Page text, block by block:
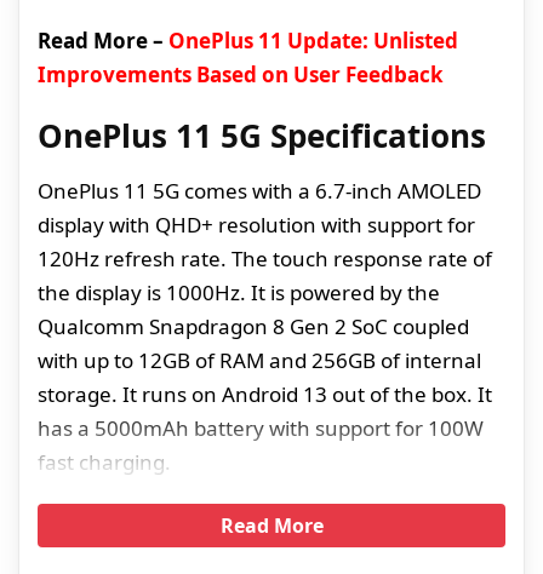
Read More – OnePlus 11 Update: Unlisted
Improvements Based on User Feedback
OnePlus 11 5G Specifications
OnePlus 11 5G comes with a 6.7-inch AMOLED
display with QHD+ resolution with support for
120Hz refresh rate. The touch response rate of
the display is 1000Hz. It is powered by the
Qualcomm Snapdragon 8 Gen 2 SoC coupled
with up to 12GB of RAM and 256GB of internal
storage. It runs on Android 13 out of the box. It
has a 5000mAh battery with support for 100W
fast charging.
Read More